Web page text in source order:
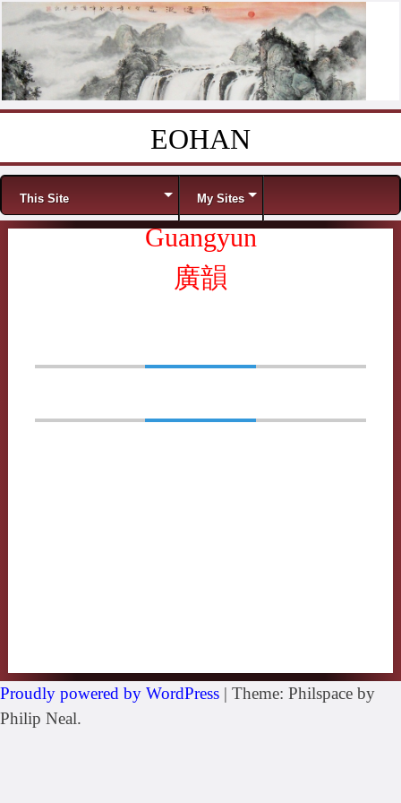
EOHAN
Menu
This Site My Sites
Guangyun
廣韻
Proudly powered by WordPress | Theme: Philspace by
Philip Neal.